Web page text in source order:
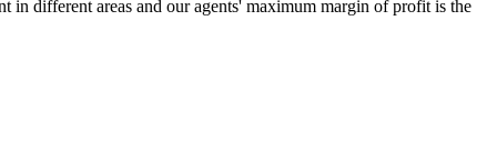
different areas and our agents' maximum margin of profit is the